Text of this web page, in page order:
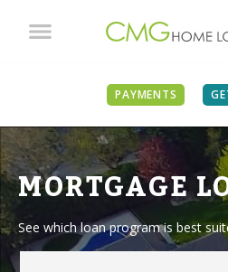
PAYMENTS
MORTGAGE
See which loan program is best